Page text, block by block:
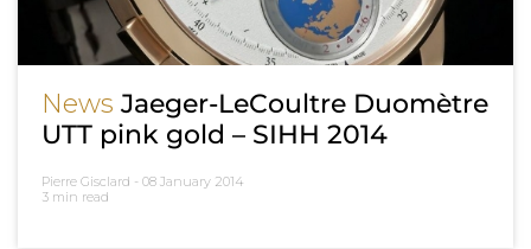
News Jaeger-LeCoultre Duomètre
UTT pink gold – SIHH 2014
Pierre Gisclard - 08 January 2014
3 min read